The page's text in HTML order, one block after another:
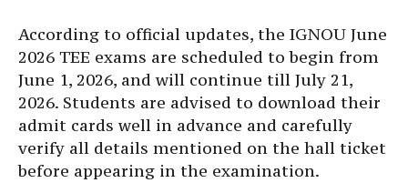
According to official updates, the IGNOU June
2026 TEE exams are scheduled to begin from
June 1, 2026, and will continue till July 21,
2026. Students are advised to download their
admit cards well in advance and carefully
verify all details mentioned on the hall ticket
before appearing in the examination.